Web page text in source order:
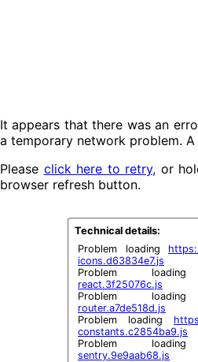
It appears that there was an
a temporary network problem.
Please click here to retry, or
browser refresh button.
Technical details:
Problem loading
icons.d63834e7.js
Problem
react.3f25076c.js
Problem
router.a7de518d.js
Problem loading
constants.c2854ba9.js
Problem
sentry.9e9aab68.js